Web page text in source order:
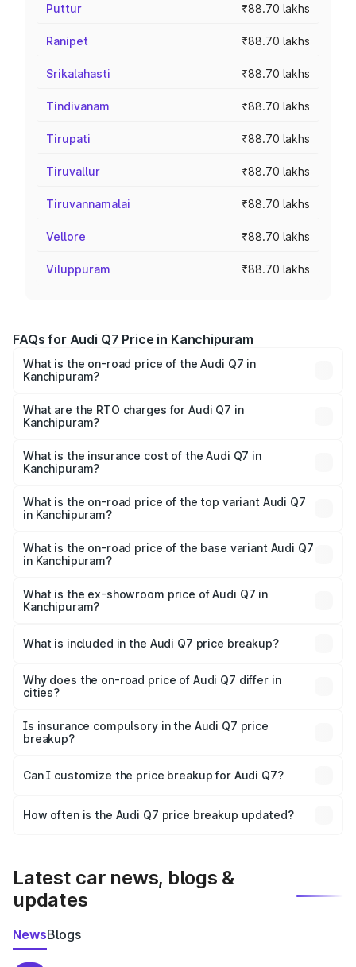
Puttur ₹88.70 lakhs
Ranipet ₹88.70 lakhs
Srikalahasti ₹88.70 lakhs
Tindivanam ₹88.70 lakhs
Tirupati ₹88.70 lakhs
Tiruvallur ₹88.70 lakhs
Tiruvannamalai ₹88.70 lakhs
Vellore ₹88.70 lakhs
Viluppuram ₹88.70 lakhs
FAQs for Audi Q7 Price in Kanchipuram
What is the on-road price of the Audi Q7 in
Kanchipuram?
Lakhs and ₹96.15 Lakhs. On-road prices vary across cities
based on registration fees, insurance, and other optional
What are the RTO charges for Audi Q7 in
Kanchipuram?
Kanchipuram will be ₹17.74 lakhs.
What is the insurance cost of the Audi Q7 in
Kanchipuram?
Kanchipuram is ₹3.61 lakhs
What is the on-road price of the top variant Audi Q7
in Kanchipuram?
₹1.18 Cr Lakh in Kanchipuram.
What is the on-road price of the base variant Audi Q7
in Kanchipuram?
₹1.10 Cr Lakh in Kanchipuram.
What is the ex-showroom price of Audi Q7 in
Kanchipuram?
Kanchipuram is ₹88.70 lakhs.
What is included in the Audi Q7 price breakup?
charges, insurance, road tax, handling fees, and optional
accessories.
Why does the on-road price of Audi Q7 differ in
cities?
charges, taxes, and insurance costs.
Is insurance compulsory in the Audi Q7 price
breakup?
Yes, at least third-party insurance is mandatory in India,
and it is included in the on-road price breakup.
Can I customize the price breakup for Audi Q7?
accessories, or different insurance plans, which will adjust
How often is the Audi Q7 price breakup updated?
Latest car news, blogs &
updates
NewsBlogs